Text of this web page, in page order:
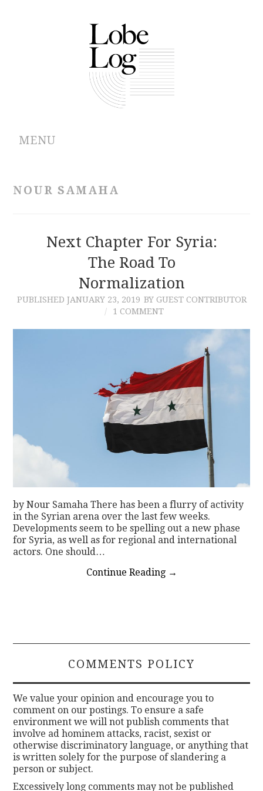
MENU
CONTRIBUTIONS
CONTACT
NOUR SAMAHA
Next Chapter For Syria:
The Road To
Normalization
PUBLISHED JANUARY 23, 2019 BY GUEST CONTRIBUTOR
1 COMMENT
by Nour Samaha There has been a flurry of activity
in the Syrian arena over the last few weeks.
Developments seem to be spelling out a new phase
for Syria, as well as for regional and international
actors. One should…
Continue Reading →
COMMENTS POLICY
We value your opinion and encourage you to
comment on our postings. To ensure a safe
environment we will not publish comments that
involve ad hominem attacks, racist, sexist or
otherwise discriminatory language, or anything that
is written solely for the purpose of slandering a
person or subject.
Excessively long comments may not be published